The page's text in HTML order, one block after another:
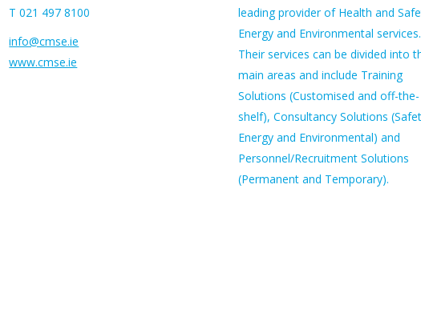
T021 497 8100
info@cmse.ie
www.cmse.ie
leading provider of Health and
Energy and Environmental services.
Their services can be divided into
main areas and include Training
Solutions (Customised and off-the-
shelf), Consultancy Solutions
Energy and Environmental) and
Personnel/Recruitment Solutions
(Permanent and Temporary).